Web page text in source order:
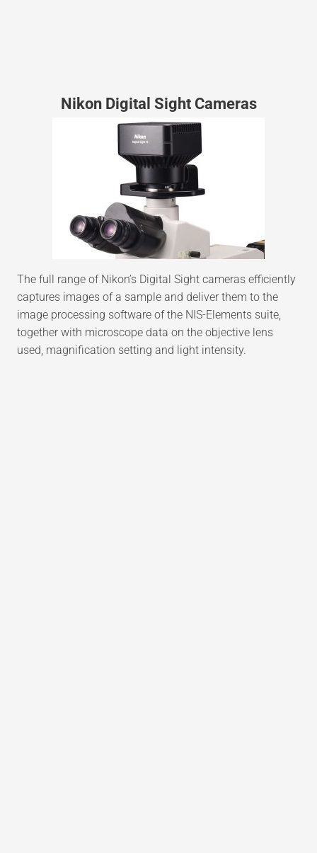
Nikon Digital Sight Cameras
The full range of Nikon’s Digital Sight cameras efficiently
captures images of a sample and deliver them to the
image processing software of the NIS-Elements suite,
together with microscope data on the objective lens
used, magnification setting and light intensity.